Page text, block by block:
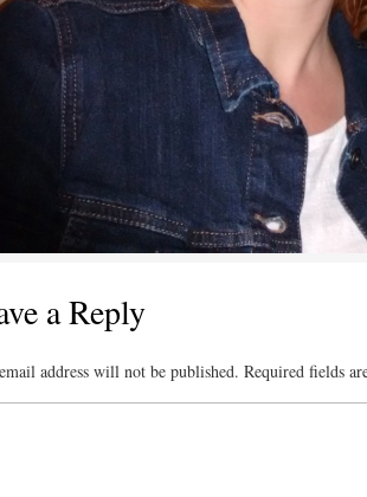
a Reply
address will not be published. Required fields